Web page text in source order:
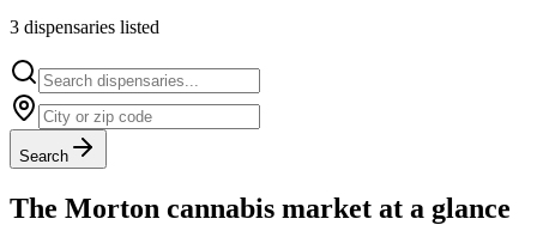
3 dispensaries listed
Search
The Morton cannabis market at a glance